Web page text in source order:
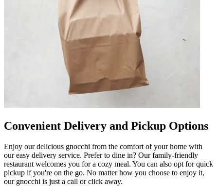
Convenient Delivery and Pickup Options
Enjoy our delicious gnocchi from the comfort of your home with
our easy delivery service. Prefer to dine in? Our family-friendly
restaurant welcomes you for a cozy meal. You can also opt for quick
pickup if you're on the go. No matter how you choose to enjoy it,
our gnocchi is just a call or click away.